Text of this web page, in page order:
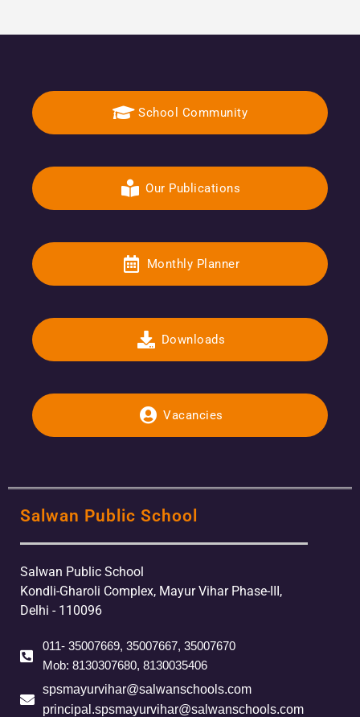
School Community
Our Publications
Monthly Planner
Downloads
Vacancies
Salwan Public School
Salwan Public School
Kondli-Gharoli Complex, Mayur Vihar Phase-III,
Delhi - 110096
011- 35007669, 35007667, 35007670
Mob: 8130307680, 8130035406
spsmayurvihar@salwanschools.com
principal.spsmayurvihar@salwanschools.com